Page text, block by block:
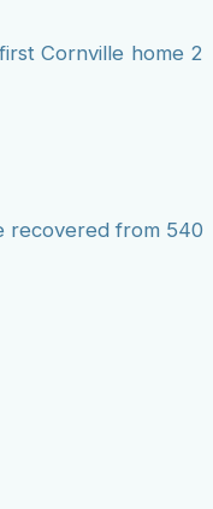
Cornville home 2
recovered from 540